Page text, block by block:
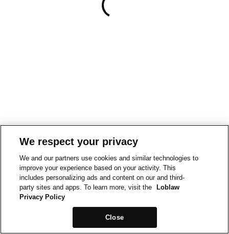
We respect your privacy
We and our partners use cookies and similar technologies to
improve your experience based on your activity. This
includes personalizing ads and content on our and third-
party sites and apps. To learn more, visit the
Loblaw
Privacy Policy
Close